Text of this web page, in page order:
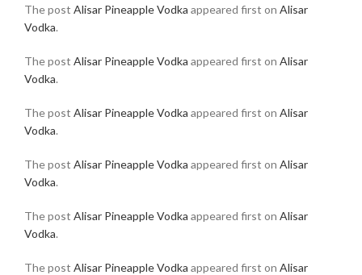
The post Alisar Pineapple Vodka appeared first on Alisar
Vodka.
The post Alisar Pineapple Vodka appeared first on Alisar
Vodka.
The post Alisar Pineapple Vodka appeared first on Alisar
Vodka.
The post Alisar Pineapple Vodka appeared first on Alisar
Vodka.
The post Alisar Pineapple Vodka appeared first on Alisar
Vodka.
The post Alisar Pineapple Vodka appeared first on Alisar